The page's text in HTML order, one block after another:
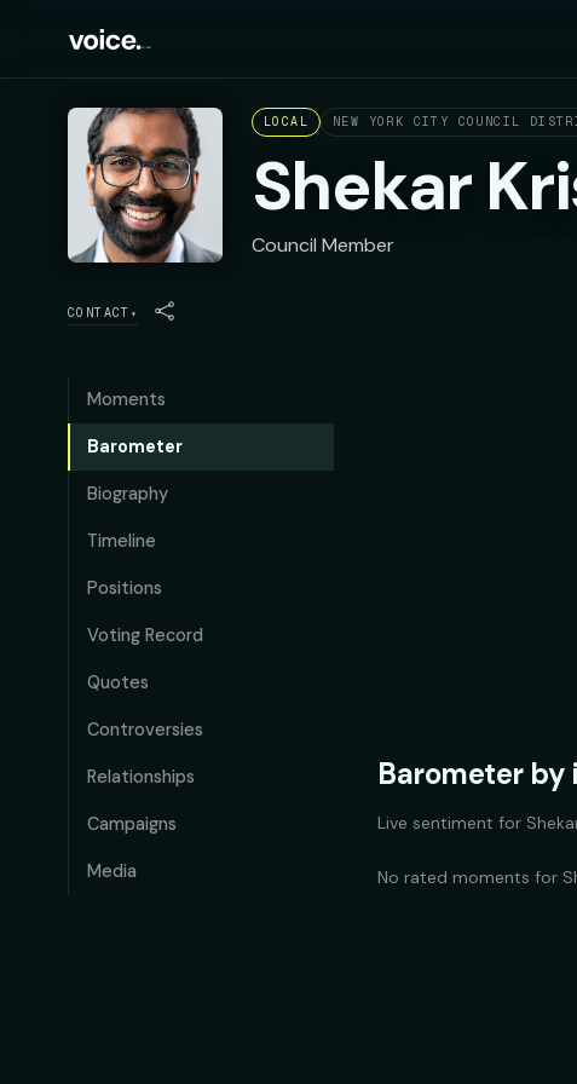
LOCAL NEW YORK CITY COUNCIL
Shekar
Council Member
CONTACT ▾
Moments
Barometer
Biography
Timeline
Positions
Voting Record
Quotes
Controversies
Relationships
Campaigns
Media
Barometer by
Live sentiment for
No rated moments for